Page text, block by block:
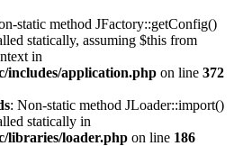
static method JFactory::getConfig()
statically, assuming $this from
in
includes/application.php on line 372
: Non-static method JLoader::import()
statically in
libraries/loader.php on line 186